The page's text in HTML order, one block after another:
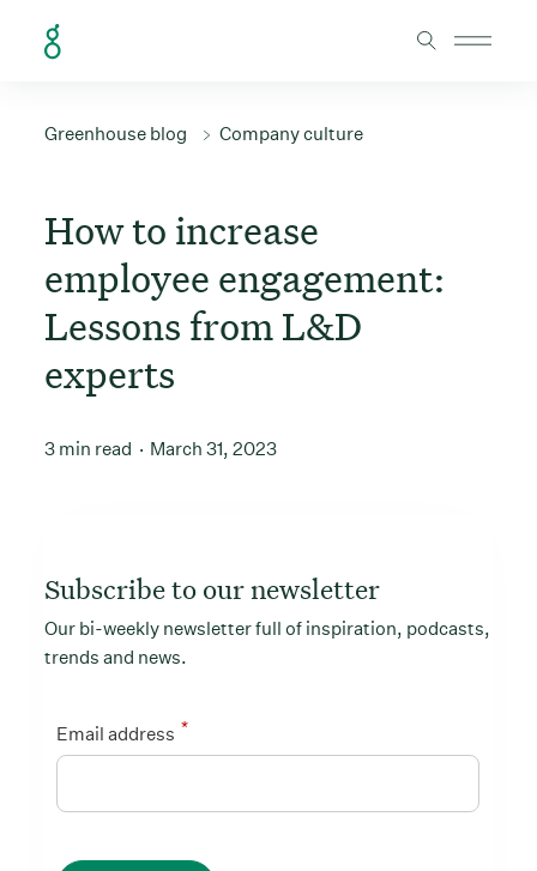
Greenhouse blog Company culture
How to increase
employee engagement:
Lessons from L&D
experts
3 min read March 31, 2023
Subscribe to our newsletter
Our bi-weekly newsletter full of inspiration, podcasts,
trends and news.
*
Email address